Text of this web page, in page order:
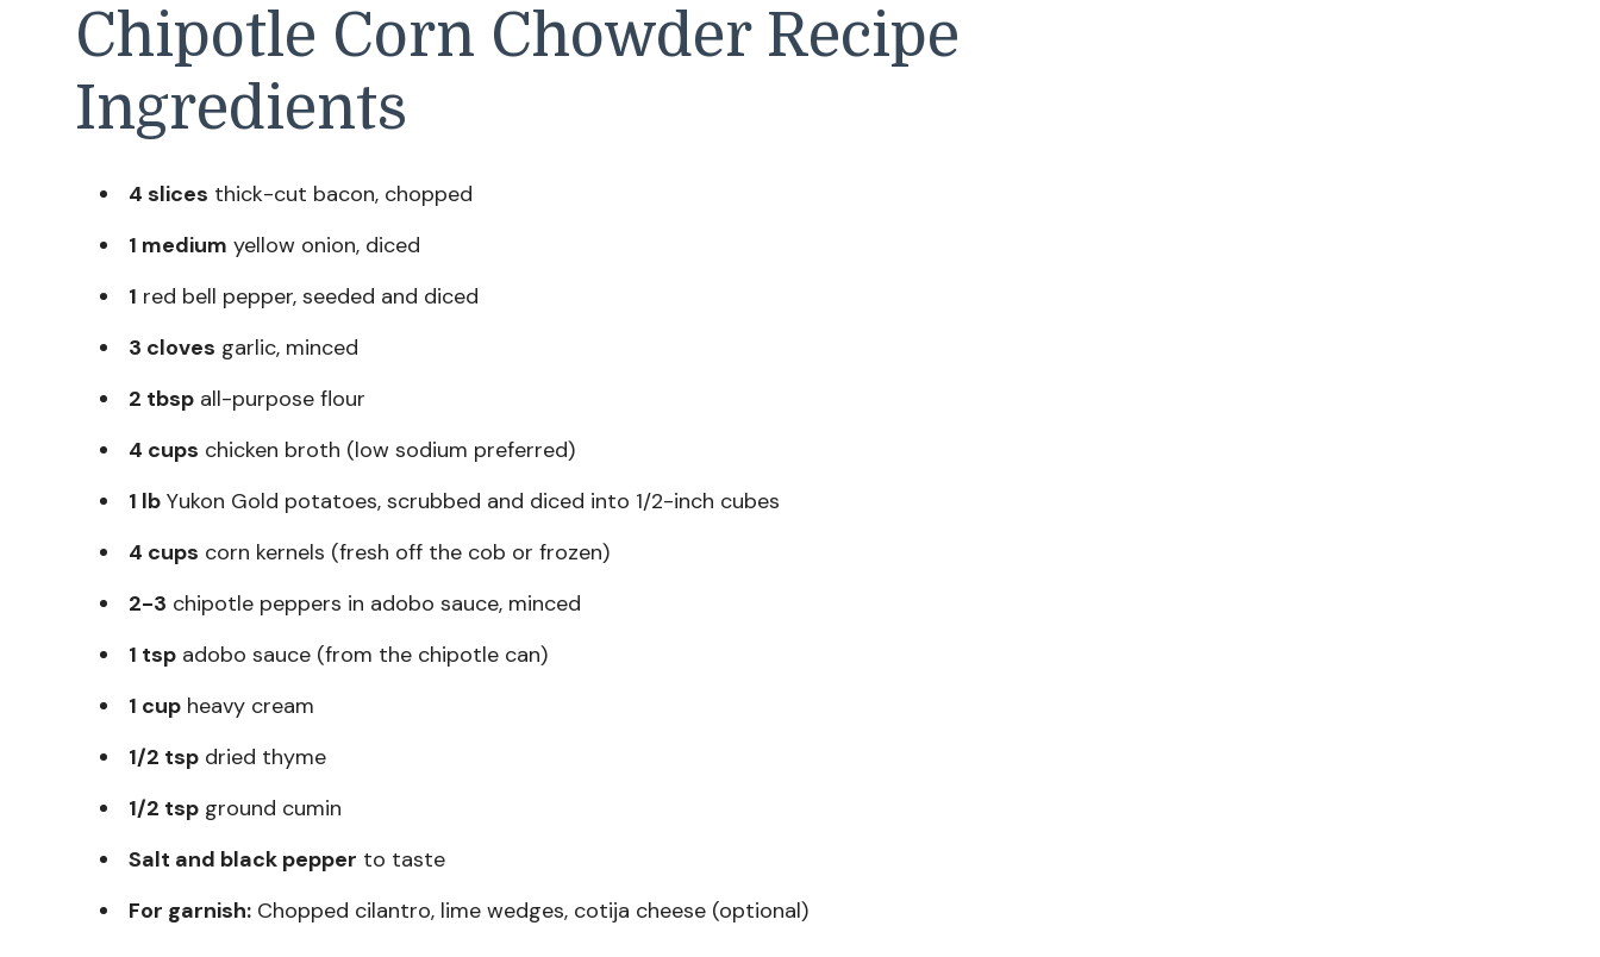
Chipotle Corn Chowder Recipe
Ingredients
4 slices thick-cut bacon, chopped
1 medium yellow onion, diced
1 red bell pepper, seeded and diced
3 cloves garlic, minced
2 tbsp all-purpose flour
4 cups chicken broth (low sodium preferred)
1 lb Yukon Gold potatoes, scrubbed and diced into 1/2-inch cubes
4 cups corn kernels (fresh off the cob or frozen)
2-3 chipotle peppers in adobo sauce, minced
1 tsp adobo sauce (from the chipotle can)
1 cup heavy cream
1/2 tsp dried thyme
1/2 tsp ground cumin
Salt and black pepper to taste
For garnish: Chopped cilantro, lime wedges, cotija cheese (optional)